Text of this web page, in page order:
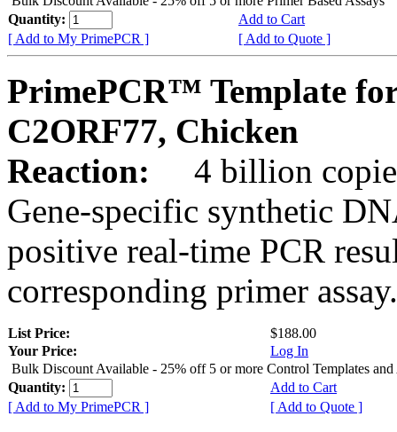
Quantity:
Add to Cart
[ Add to My PrimePCR ]
[ Add to Quote ]
PrimePCR™ Template
C2ORF77, Chicken
Reaction:
4 billion
Gene-specific synthetic
positive real-time PCR
corresponding primer assay.
List Price:
$188.00
Your Price:
Log In
Bulk Discount Available - 25% off 5 or more Control Templates and
Quantity:
Add to Cart
[ Add to My PrimePCR ]
[ Add to Quote ]